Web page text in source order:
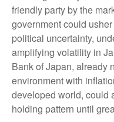
friendly party by the
government could
political uncertainty,
amplifying volatility in
Bank of Japan, already
environment with
developed world, could
holding pattern until